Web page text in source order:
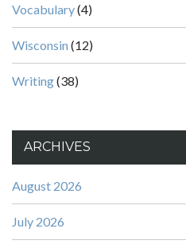
Vocabulary(4)
Wisconsin (12)
Writing(38)
ARCHIVES
August 2026
July 2026